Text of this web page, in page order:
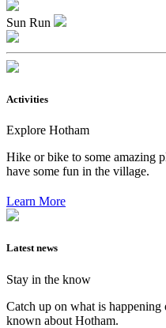
Sun Run
Activities
Explore Hotham
Hike or bike to some amazing
have some fun in the village.
Learn More
Latest news
Stay in the know
Catch up on what is
known about Hotham.